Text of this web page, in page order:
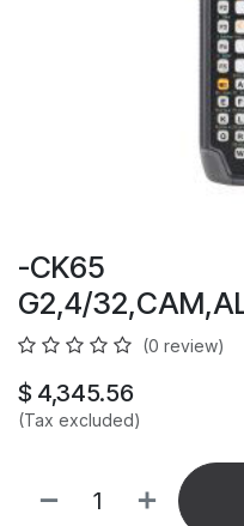
-CK65
G2,4/
(0 review)
$ 4,345.56
(Tax excluded)